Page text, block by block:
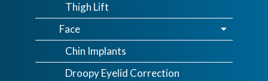
Thigh Lift
Face
Chin Implants
Droopy Eyelid Correction